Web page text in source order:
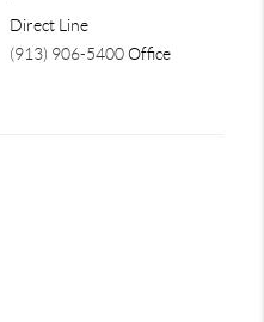
Direct Line
(913) 906-5400Office